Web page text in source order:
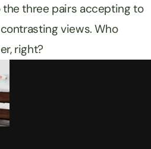
three pairs accepting to
views. Who
right?